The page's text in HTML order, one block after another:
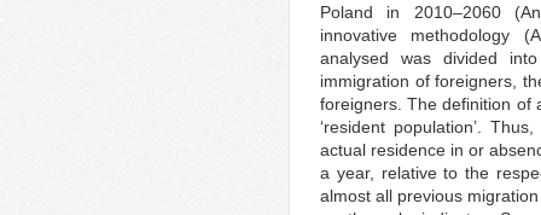
Poland in 2010–2060
innovative methodology
analysed was divided
immigration of foreigners,
foreigners. The definition of
‘resident population’.
actual residence in or
a year, relative to the
almost all previous